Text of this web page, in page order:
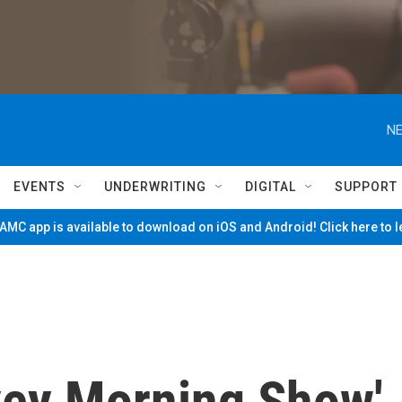
EVENTS UNDERWRITING DIGITAL SUPPORT
app is available to download on iOS and Android! Click here to